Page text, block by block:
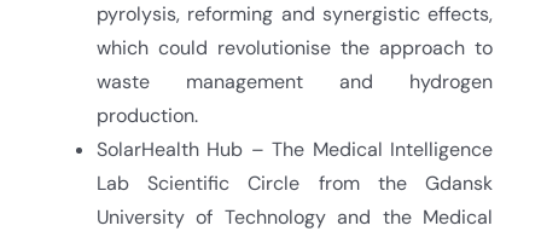
pyrolysis, reforming and synergistic effects,
which could revolutionise the approach to
waste management and hydrogen
production.
SolarHealth Hub – The Medical Intelligence
Lab Scientific Circle from the Gdansk
University of Technology and the Medical